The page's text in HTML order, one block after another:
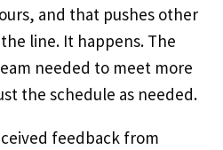
and that pushes other
line. It happens. The
needed to meet more
the schedule as needed.
feedback from